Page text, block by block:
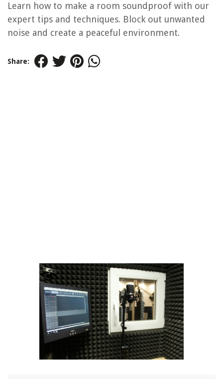
Learn how to make a room soundproof with our
expert tips and techniques. Block out unwanted
noise and create a peaceful environment.
Share: